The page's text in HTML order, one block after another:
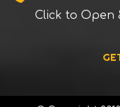
Click to Open